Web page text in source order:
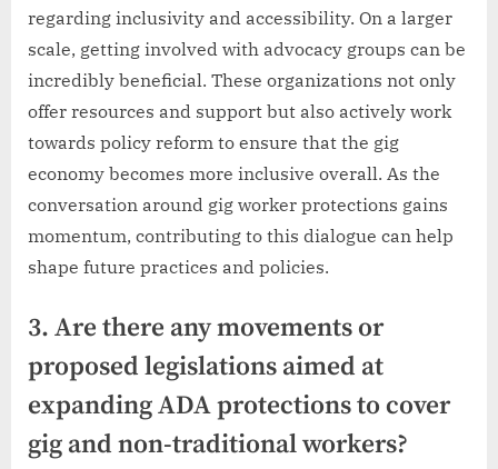
regarding inclusivity and accessibility. On a larger
scale, getting involved with advocacy groups can be
incredibly beneficial. These organizations not only
offer resources and support but also actively work
towards policy reform to ensure that the gig
economy becomes more inclusive overall. As the
conversation around gig worker protections gains
momentum, contributing to this dialogue can help
shape future practices and policies.
3. Are there any movements or
proposed legislations aimed at
expanding ADA protections to cover
gig and non-traditional workers?